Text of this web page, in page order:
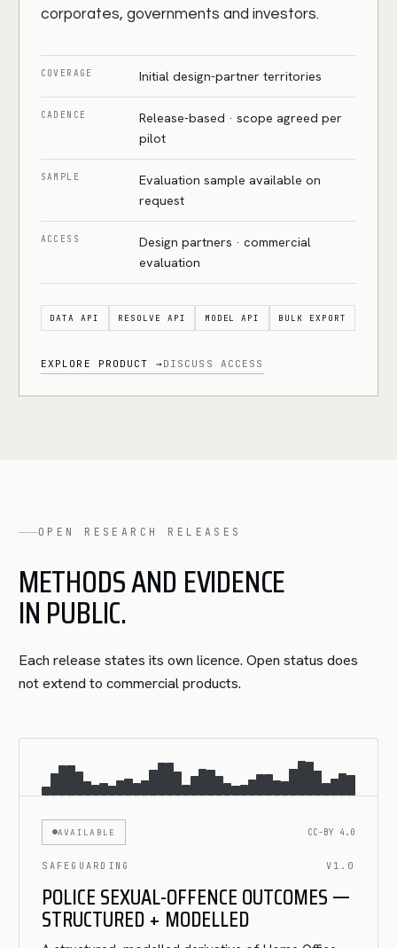
corporates, governments and investors.
COVERAGE Initial design-partner territories
CADENCE
Release-based · scope agreed per
pilot
SAMPLE
Evaluation sample available on
request
ACCESS
Design partners · commercial
evaluation
DATA API RESOLVE API MODEL API BULK EXPORT
EXPLORE PRODUCT →DISCUSS ACCESS
OPEN RESEARCH RELEASES
METHODS AND EVIDENCE
IN PUBLIC.
Each release states its own licence. Open status does
not extend to commercial products.
AVAILABLE CC-BY 4.0
SAFEGUARDING V1.0
POLICE SEXUAL-OFFENCE OUTCOMES —
STRUCTURED + MODELLED